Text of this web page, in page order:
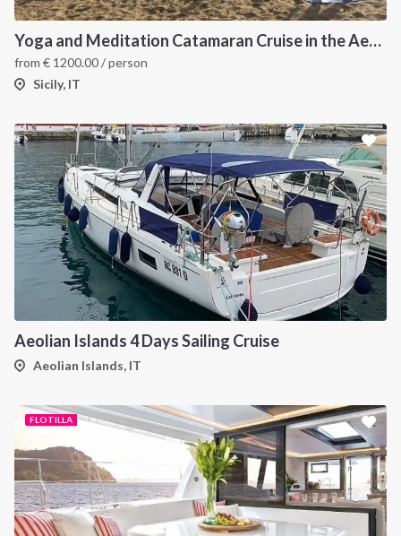
Yoga and Meditation Catamaran Cruise in the Aeolian Islands-
from € 1200.00/ person
Sicily, IT
Aeolian Islands 4 Days Sailing Cruise
Aeolian Islands, IT
FLOTILLA